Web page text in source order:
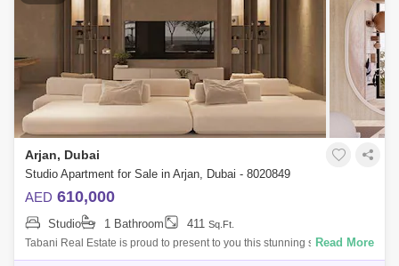
Arjan, Dubai
Studio Apartment for Sale in Arjan, Dubai - 8020849
AED 610,000
Studio 1 Bathroom 411 Sq.Ft.
Tabani Real Estate is proud to present to you this stunning studio
apartment in the heart of Dubai! Apartment Features: -Studio -412 sq. ft. -
Read More